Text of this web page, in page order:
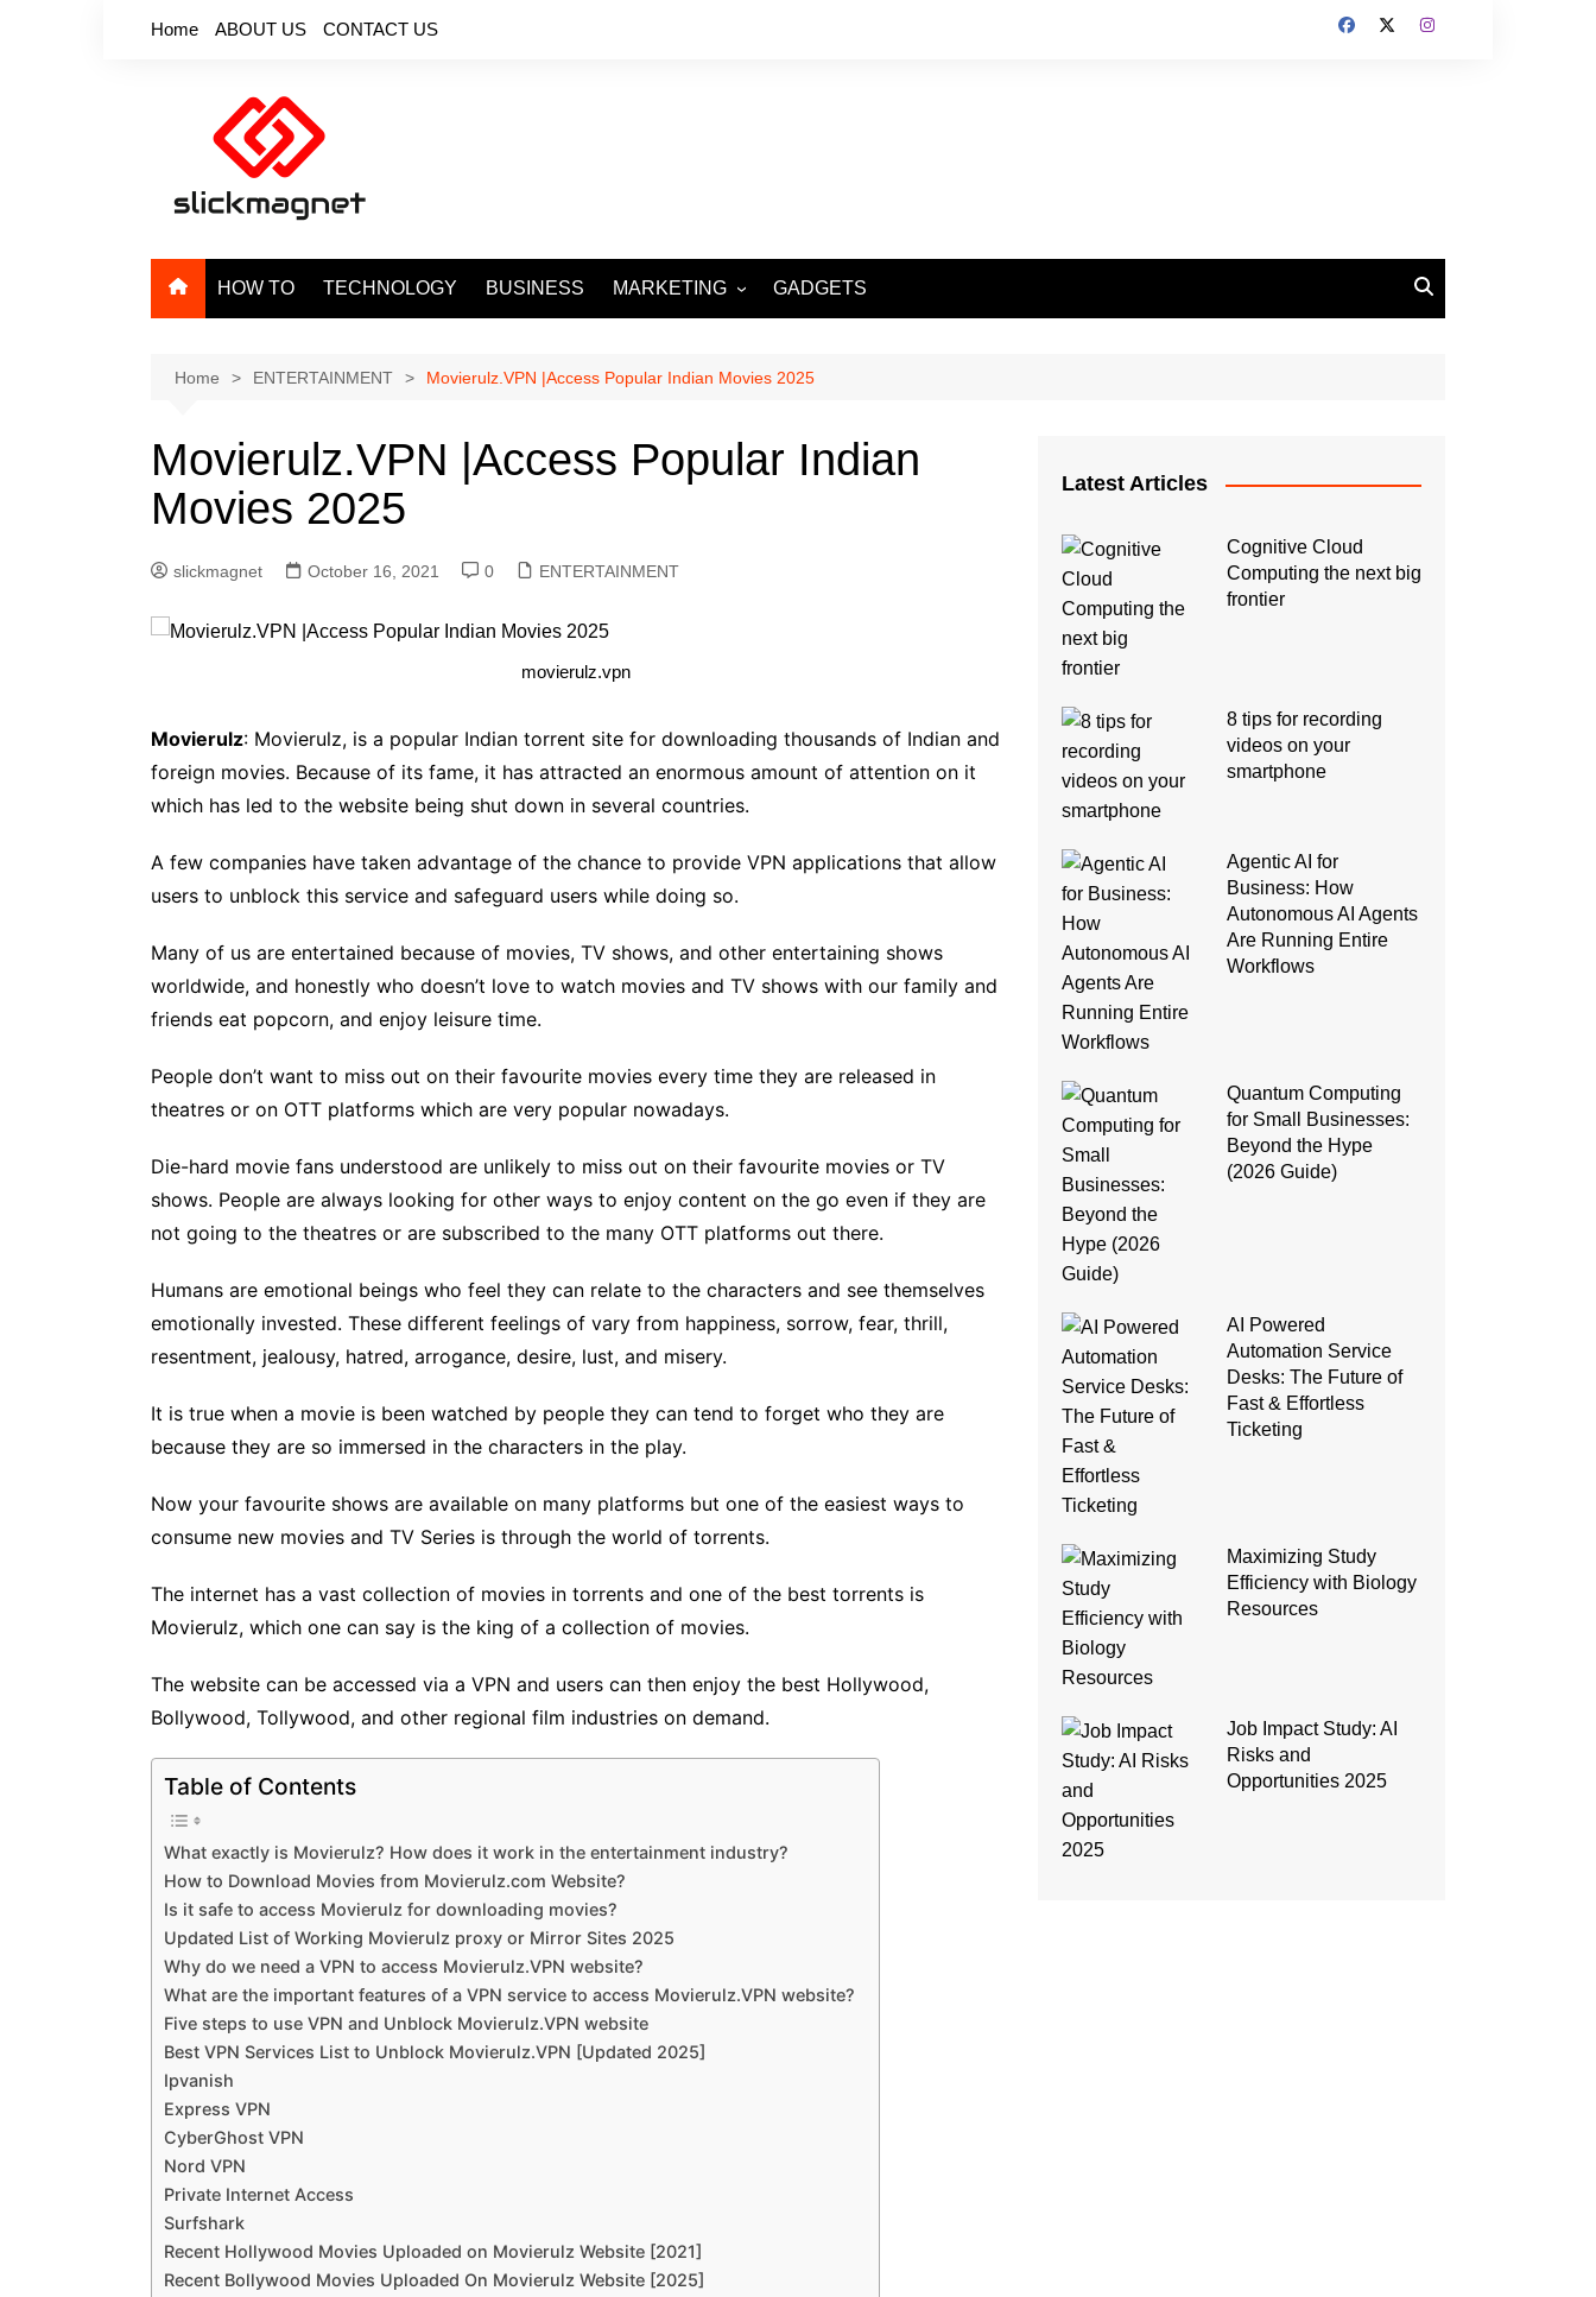
Home ABOUT US CONTACT US
HOW TO TECHNOLOGY BUSINESS MARKETING
SOCIAL MEDIA
GADGETS
Home ENTERTAINMENT Movierulz.VPN |Access Popular Indian Movies 2025
Movierulz.VPN |Access Popular Indian
Movies 2025
slickmagnet October 16, 2021 0 ENTERTAINMENT
movierulz.vpn
Movierulz: Movierulz, is a popular Indian torrent site for downloading thousands of Indian and
foreign movies. Because of its fame, it has attracted an enormous amount of attention on it
which has led to the website being shut down in several countries.
A few companies have taken advantage of the chance to provide VPN applications that allow
users to unblock this service and safeguard users while doing so.
Many of us are entertained because of movies, TV shows, and other entertaining shows
worldwide, and honestly who doesn’t love to watch movies and TV shows with our family and
friends eat popcorn, and enjoy leisure time.
People don’t want to miss out on their favourite movies every time they are released in
theatres or on OTT platforms which are very popular nowadays.
Die-hard movie fans understood are unlikely to miss out on their favourite movies or TV
shows. People are always looking for other ways to enjoy content on the go even if they are
not going to the theatres or are subscribed to the many OTT platforms out there.
Humans are emotional beings who feel they can relate to the characters and see themselves
emotionally invested. These different feelings of vary from happiness, sorrow, fear, thrill,
resentment, jealousy, hatred, arrogance, desire, lust, and misery.
It is true when a movie is been watched by people they can tend to forget who they are
because they are so immersed in the characters in the play.
Now your favourite shows are available on many platforms but one of the easiest ways to
consume new movies and TV Series is through the world of torrents.
The internet has a vast collection of movies in torrents and one of the best torrents is
Movierulz, which one can say is the king of a collection of movies.
The website can be accessed via a VPN and users can then enjoy the best Hollywood,
Bollywood, Tollywood, and other regional film industries on demand.
Table of Contents
What exactly is Movierulz? How does it work in the entertainment industry?
How to Download Movies from Movierulz.com Website?
Is it safe to access Movierulz for downloading movies?
Updated List of Working Movierulz proxy or Mirror Sites 2025
Why do we need a VPN to access Movierulz.VPN website?
What are the important features of a VPN service to access Movierulz.VPN website?
Five steps to use VPN and Unblock Movierulz.VPN website
Best VPN Services List to Unblock Movierulz.VPN [Updated 2025]
Ipvanish
Express VPN
CyberGhost VPN
Nord VPN
Private Internet Access
Surfshark
Recent Hollywood Movies Uploaded on Movierulz Website [2021]
Recent Bollywood Movies Uploaded On Movierulz Website [2025]
Latest Articles
Cognitive Cloud
Computing the next big
frontier
8 tips for recording
videos on your
smartphone
Agentic AI for
Business: How
Autonomous AI Agents
Are Running Entire
Workflows
Quantum Computing
for Small Businesses:
Beyond the Hype
(2026 Guide)
AI Powered
Automation Service
Desks: The Future of
Fast & Effortless
Ticketing
Maximizing Study
Efficiency with Biology
Resources
Job Impact Study: AI
Risks and
Opportunities 2025